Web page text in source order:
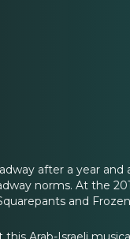
after a year
norms. At the
and